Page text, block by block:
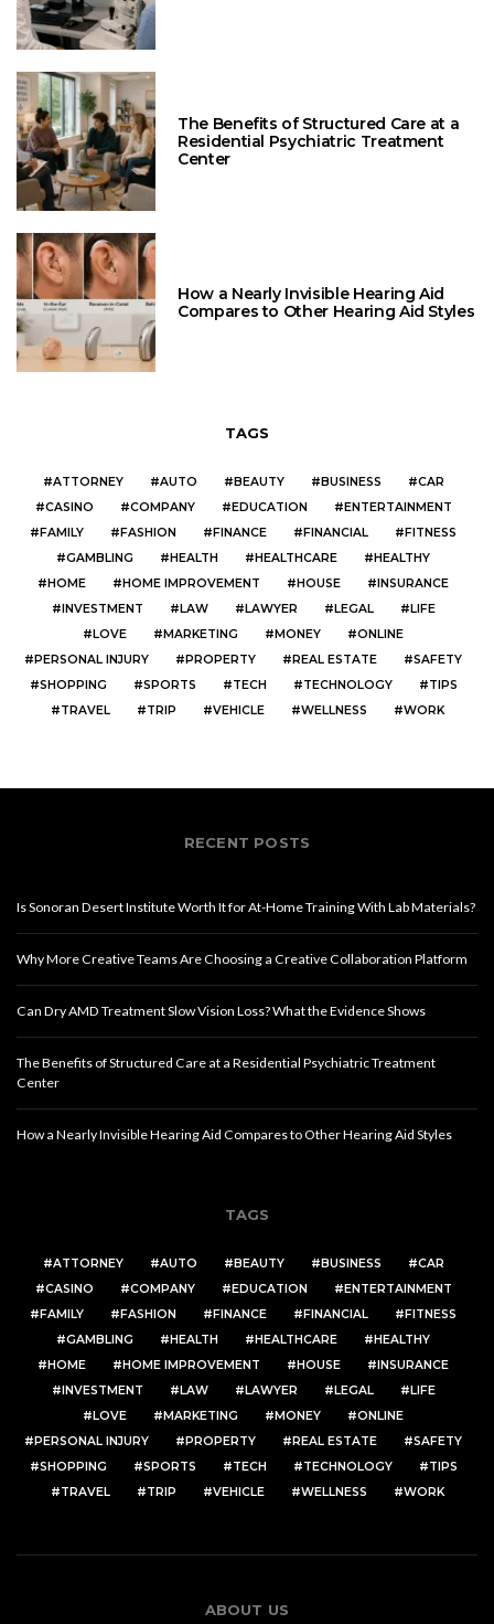
The Benefits of Structured Care at a
Residential Psychiatric Treatment
Center
How a Nearly Invisible Hearing Aid
Compares to Other Hearing Aid Styles
TAGS
ATTORNEY AUTO BEAUTY BUSINESS
CAR
CASINO
COMPANY EDUCATION
ENTERTAINMENT
FAMILY
FASHION FINANCE FINANCIAL
FITNESS
GAMBLING
HEALTH HEALTHCARE
HEALTHY
HOME
HOME IMPROVEMENT HOUSE
INSURANCE
INVESTMENT
LAW LAWYER LEGAL
LIFE
LOVE
MARKETING MONEY
ONLINE
PERSONAL INJURY
PROPERTY REAL ESTATE
SAFETY
SHOPPING
SPORTS TECH TECHNOLOGY
TIPS
TRAVEL
TRIP VEHICLE WELLNESS WORK
RECENT POSTS
Is Sonoran Desert Institute Worth It for At-Home Training With Lab Materials?
Why More Creative Teams Are Choosing a Creative Collaboration Platform
Can Dry AMD Treatment Slow Vision Loss? What the Evidence Shows
The Benefits of Structured Care at a Residential Psychiatric Treatment
Center
How a Nearly Invisible Hearing Aid Compares to Other Hearing Aid Styles
TAGS
ATTORNEY AUTO BEAUTY BUSINESS
CAR
CASINO
COMPANY EDUCATION
ENTERTAINMENT
FAMILY
FASHION FINANCE FINANCIAL
FITNESS
GAMBLING
HEALTH HEALTHCARE
HEALTHY
HOME
HOME IMPROVEMENT HOUSE
INSURANCE
INVESTMENT
LAW LAWYER LEGAL
LIFE
LOVE
MARKETING MONEY
ONLINE
PERSONAL INJURY
PROPERTY REAL ESTATE
SAFETY
SHOPPING
SPORTS TECH TECHNOLOGY
TIPS
TRAVEL
TRIP VEHICLE WELLNESS WORK
ABOUT US